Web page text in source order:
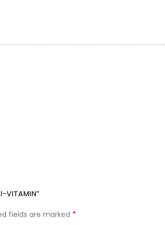
VITAMIN”
fields are marked *